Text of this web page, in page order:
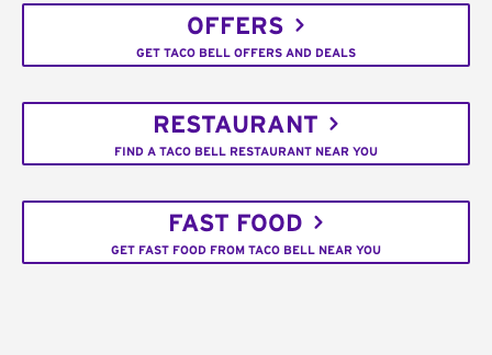
OFFERS
GET TACO BELL OFFERS AND DEALS
RESTAURANT
FIND A TACO BELL RESTAURANT NEAR YOU
FAST FOOD
GET FAST FOOD FROM TACO BELL NEAR YOU